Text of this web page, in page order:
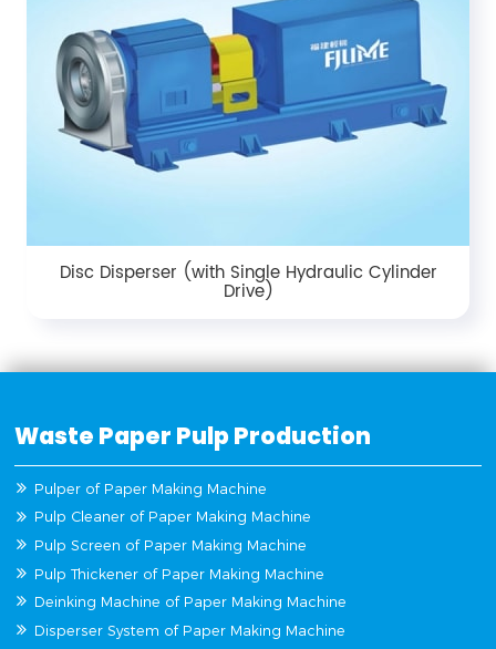
Disc Disperser (with Single Hydraulic Cylinder
Drive)
Waste Paper Pulp Production
Pulper of Paper Making Machine
Pulp Cleaner of Paper Making Machine
Pulp Screen of Paper Making Machine
Pulp Thickener of Paper Making Machine
Deinking Machine of Paper Making Machine
Disperser System of Paper Making Machine